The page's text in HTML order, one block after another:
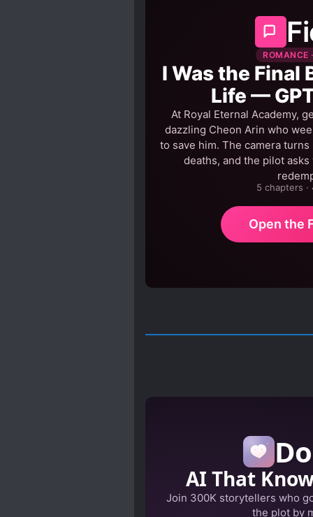
ROMANCE
I Was the Final
Life —
At Royal Eternal Academy,
dazzling Cheon Arin who
to save him. The camera
deaths, and the pilot
5 chapters
Open the
AI That
Join 300K storytellers who
the plot by